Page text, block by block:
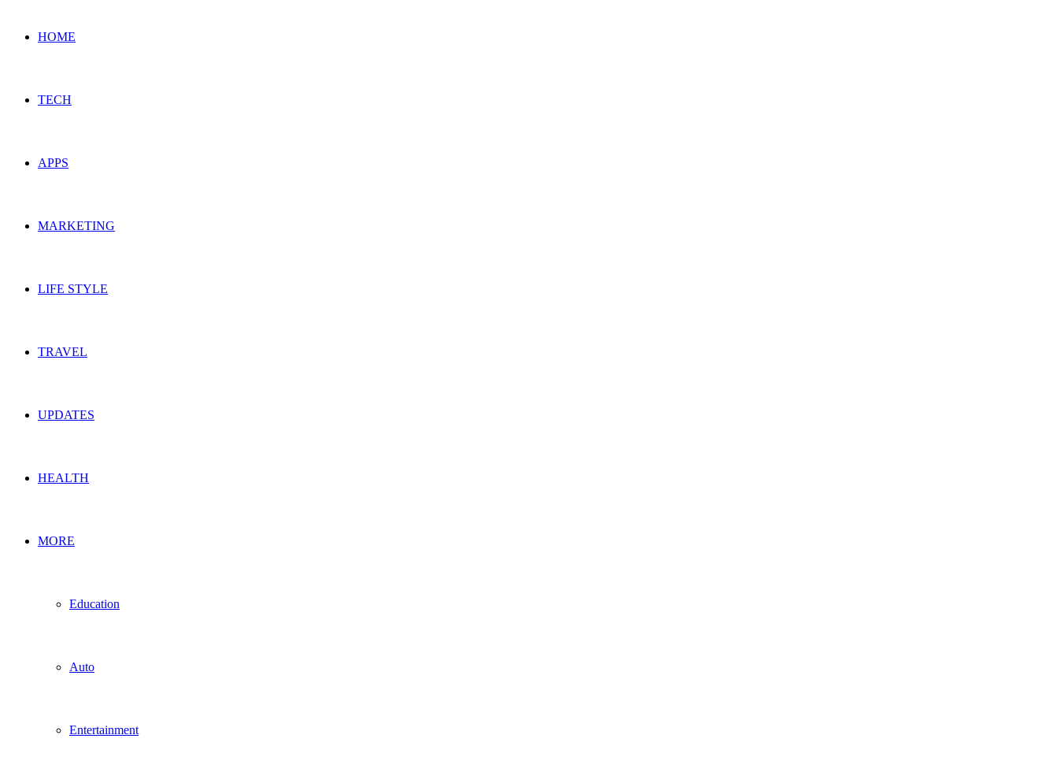
HOME
TECH
APPS
MARKETING
LIFE STYLE
TRAVEL
UPDATES
HEALTH
MORE
Education
Auto
Entertainment